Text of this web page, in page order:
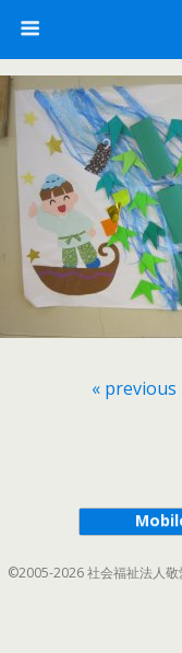
«
©2005-2026 社会福祉法人